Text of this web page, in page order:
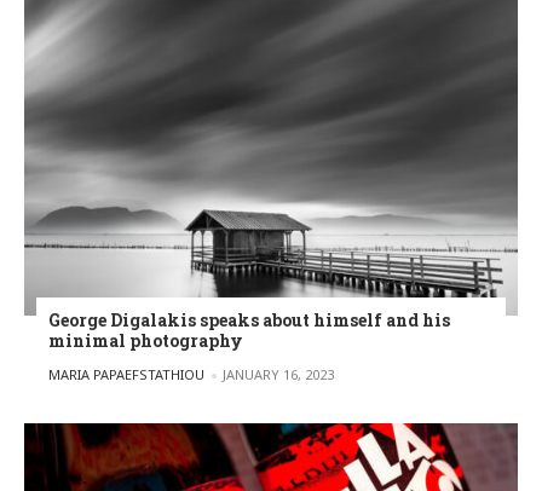
George Digalakis speaks about himself and his
minimal photography
POSTED BY
MARIA PAPAEFSTATHIOU JANUARY 16, 2023